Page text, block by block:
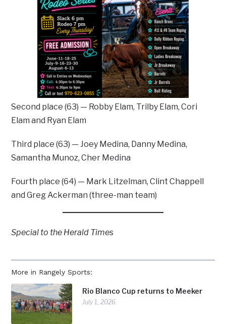
More in Rangely Sports:
Rio Blanco Cup returns to Meeker
July 1, 2026
Second place (63) — Robby Elam, Trilby Elam, Cori
Elam and Ryan Elam
Third place (63) — Joey Medina, Danny Medina,
Samantha Munoz, Cher Medina
Fourth place (64) — Mark Litzelman, Clint Chappell
and Greg Ackerman (three-man team)
Special to the Herald Times